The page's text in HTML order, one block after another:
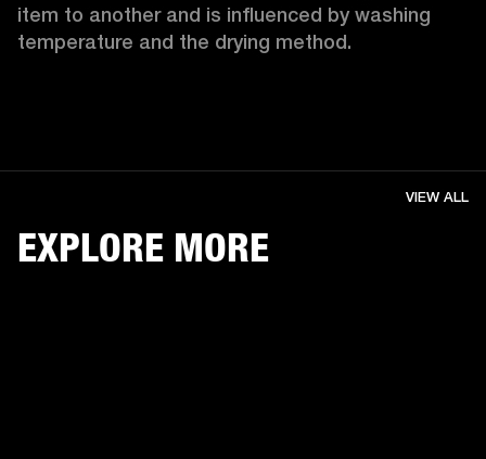
item to another and is influenced by washing
temperature and the drying method.
EXPLORE MORE
VIEW ALL